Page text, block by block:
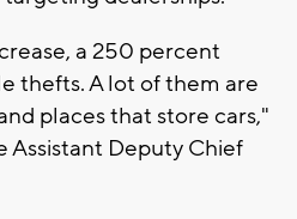
a 250 percent
thefts. A lot of them are
places that store cars,"
Assistant Deputy Chief